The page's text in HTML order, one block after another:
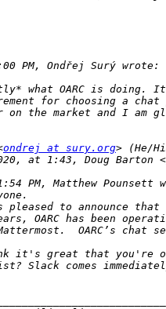
what OARC is doing.
for choosing a
ondrej at sury.org
at 1:43, Doug Barton <
OARC has been
OARC’s
it's great that you're